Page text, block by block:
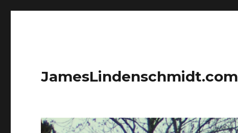
JamesLindenschmidt.com